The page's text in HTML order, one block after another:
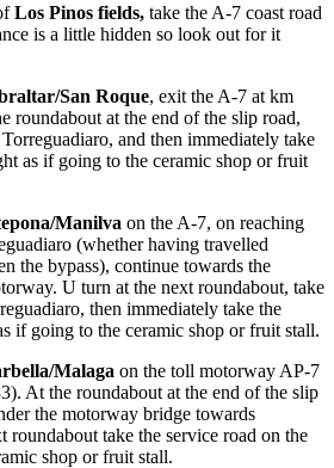
Los Pinos fields, take the A-7 coast road
is a little hidden so look out for it
San Roque, exit the A-7 at km
roundabout at the end of the slip road,
and then immediately take
as if going to the ceramic shop or fruit
Manilva on the A-7, on reaching
(whether having travelled
the bypass), continue towards the
U turn at the next roundabout, take
then immediately take the
if going to the ceramic shop or fruit stall.
Malaga on the toll motorway AP-7
At the roundabout at the end of the slip
the motorway bridge towards
roundabout take the service road on the
shop or fruit stall.